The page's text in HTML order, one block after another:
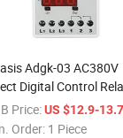
Adgk-03 AC380V
Digital Control
3X3 Digit LED
Price: US $12.9-
Order: 1 Piece